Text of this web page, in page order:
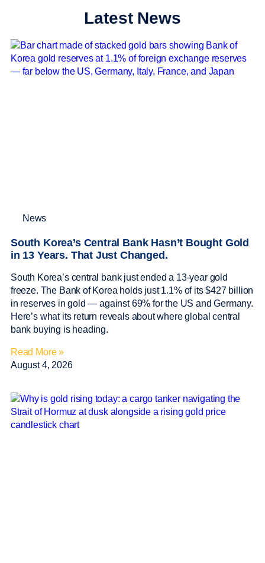
Latest News
News
South Korea’s Central Bank Hasn’t Bought Gold
in 13 Years. That Just Changed.
South Korea’s central bank just ended a 13-year gold
freeze. The Bank of Korea holds just 1.1% of its $427 billion
in reserves in gold — against 69% for the US and Germany.
Here’s what its return reveals about where global central
bank buying is heading.
Read More »
August 4, 2026